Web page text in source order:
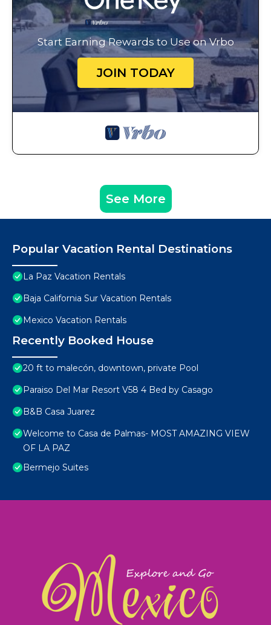
Start Earning Rewards to Use on Vrbo
JOIN TODAY
See More
Popular Vacation Rental Destinations
La Paz Vacation Rentals
Baja California Sur Vacation Rentals
Mexico Vacation Rentals
Recently Booked House
20 ft to malecón, downtown, private Pool
Paraiso Del Mar Resort V58 4 Bed by Casago
B&B Casa Juarez
Welcome to Casa de Palmas- MOST AMAZING VIEW
OF LA PAZ
Bermejo Suites